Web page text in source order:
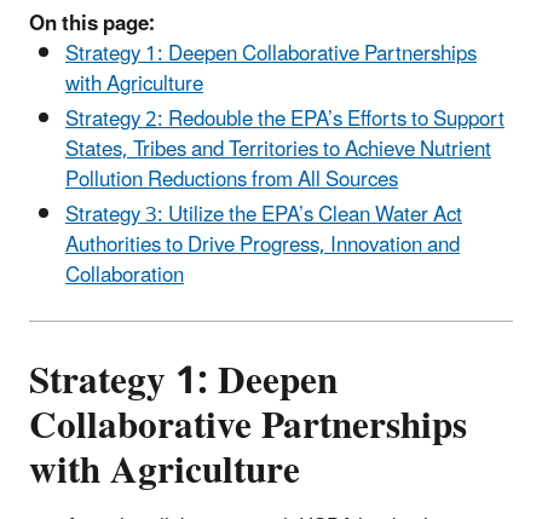
On this page:
Strategy 1: Deepen Collaborative Partnerships
with Agriculture
Strategy 2: Redouble the EPA’s Efforts to Support
States, Tribes and Territories to Achieve Nutrient
Pollution Reductions from All Sources
Strategy 3: Utilize the EPA’s Clean Water Act
Authorities to Drive Progress, Innovation and
Collaboration
Strategy 1: Deepen
Collaborative Partnerships
with Agriculture